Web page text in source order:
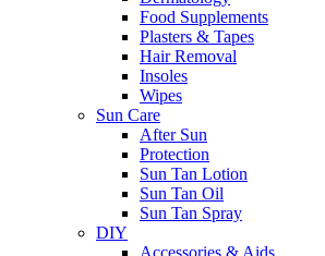
Food Supplements
Plasters & Tapes
Hair Removal
Insoles
Wipes
Sun Care
After Sun
Protection
Sun Tan Lotion
Sun Tan Oil
Sun Tan Spray
DIY
Accessories & Aids